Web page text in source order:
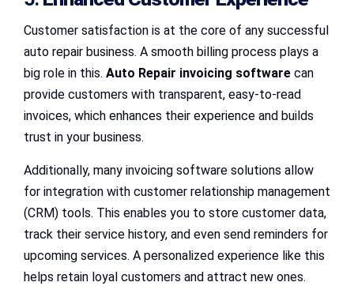
Customer satisfaction is at the core of any successful
auto repair business. A smooth billing process plays a
big role in this. Auto Repair invoicing software can
provide customers with transparent, easy-to-read
invoices, which enhances their experience and builds
trust in your business.
Additionally, many invoicing software solutions allow
for integration with customer relationship management
(CRM) tools. This enables you to store customer data,
track their service history, and even send reminders for
upcoming services. A personalized experience like this
helps retain loyal customers and attract new ones.